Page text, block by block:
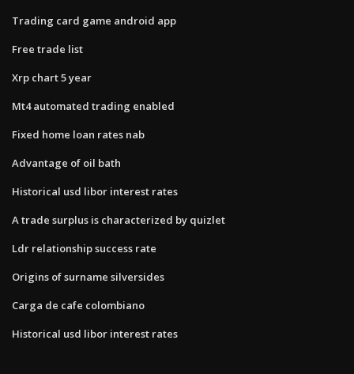
Trading card game android app
Free trade list
Xrp chart 5 year
Mt4 automated trading enabled
Fixed home loan rates nab
Advantage of oil bath
Historical usd libor interest rates
A trade surplus is characterized by quizlet
Ldr relationship success rate
Origins of surname silversides
Carga de cafe colombiano
Historical usd libor interest rates